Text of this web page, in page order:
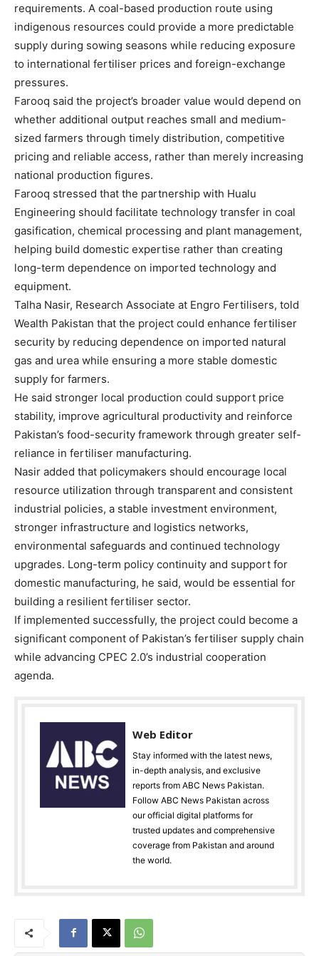
requirements. A coal-based production route using
indigenous resources could provide a more predictable
supply during sowing seasons while reducing exposure
to international fertiliser prices and foreign-exchange
pressures.
Farooq said the project’s broader value would depend on
whether additional output reaches small and medium-
sized farmers through timely distribution, competitive
pricing and reliable access, rather than merely increasing
national production figures.
Farooq stressed that the partnership with Hualu
Engineering should facilitate technology transfer in coal
gasification, chemical processing and plant management,
helping build domestic expertise rather than creating
long-term dependence on imported technology and
equipment.
Talha Nasir, Research Associate at Engro Fertilisers, told
Wealth Pakistan that the project could enhance fertiliser
security by reducing dependence on imported natural
gas and urea while ensuring a more stable domestic
supply for farmers.
He said stronger local production could support price
stability, improve agricultural productivity and reinforce
Pakistan’s food-security framework through greater self-
reliance in fertiliser manufacturing.
Nasir added that policymakers should encourage local
resource utilization through transparent and consistent
industrial policies, a stable investment environment,
stronger infrastructure and logistics networks,
environmental safeguards and continued technology
upgrades. Long-term policy continuity and support for
domestic manufacturing, he said, would be essential for
building a resilient fertiliser sector.
If implemented successfully, the project could become a
significant component of Pakistan’s fertiliser supply chain
while advancing CPEC 2.0’s industrial cooperation
agenda.
Web Editor
Stay informed with the latest news,
in-depth analysis, and exclusive
reports from ABC News Pakistan.
Follow ABC News Pakistan across
our official digital platforms for
trusted updates and comprehensive
coverage from Pakistan and around
the world.